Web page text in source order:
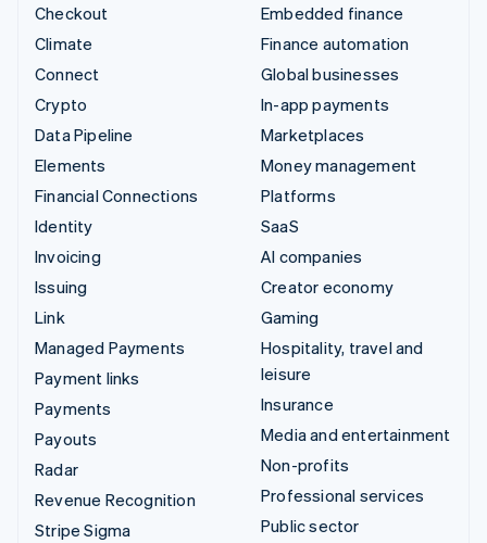
Checkout
Climate
Connect
Crypto
Data Pipeline
Elements
Financial Connections
Identity
Invoicing
Issuing
Link
Managed Payments
Payment links
Payments
Payouts
Radar
Revenue Recognition
Stripe Sigma
Embedded finance
Finance automation
Global businesses
In-app payments
Marketplaces
Money management
Platforms
SaaS
AI companies
Creator economy
Gaming
Hospitality, travel and
leisure
Insurance
Media and entertainment
Non-profits
Professional services
Public sector